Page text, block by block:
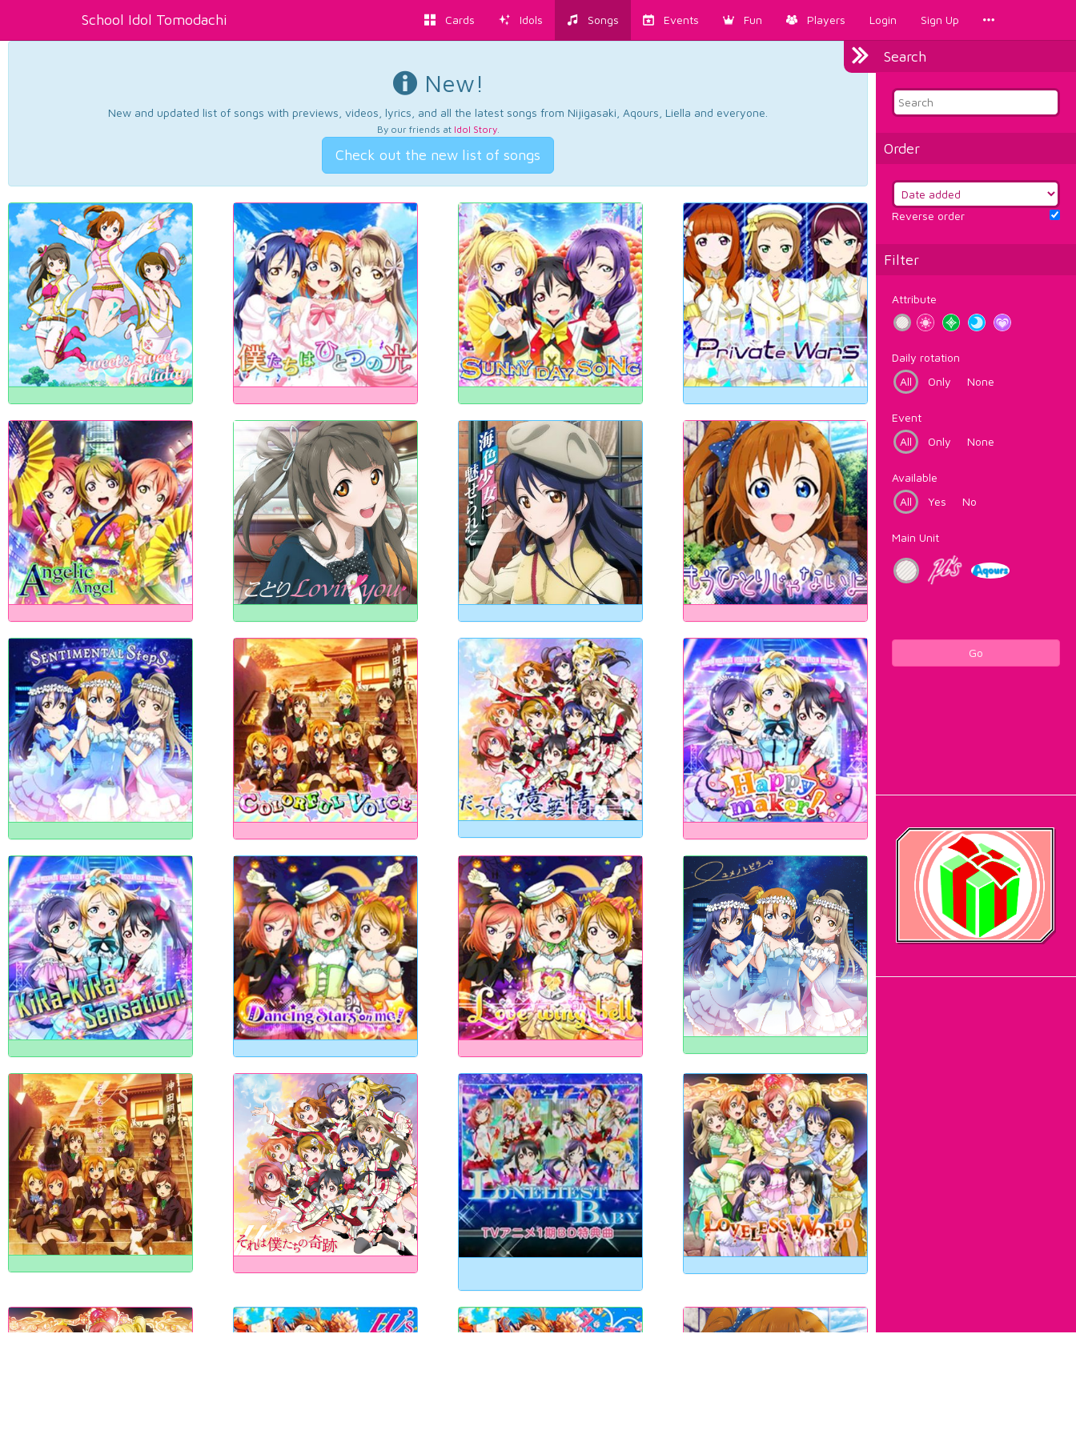
School Idol Tomodachi Cards Idols Songs Events Fun Players Login Sign Up
Search
Order
Reverse order
Filter
Attribute
Daily rotation
All
Only None
Event
All
Only None
Available
All
Yes No
Main Unit
Go
New!
New and updated list of songs with previews, videos, lyrics, and all the latest songs from Nijigasaki, Aqours, Liella and everyone.
By our friends at Idol Story.
Check out the new list of songs